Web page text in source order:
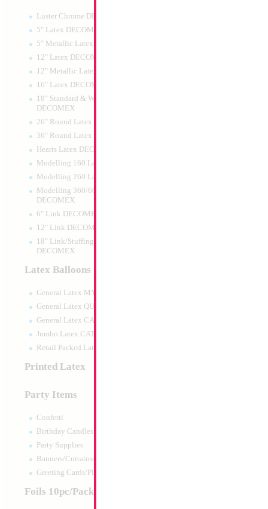
Luster Chrome DECOMEX
5" Latex DECOMEX
5" Metallic Latex DECOMEX
12" Latex DECOMEX
12" Metallic Latex DECOMEX
16" Latex DECOMEX
18" Standard & Wide Neck
DECOMEX
26" Round Latex DECOMEX
36" Round Latex DECOMEX
Hearts Latex DECOMEX
Modelling 160 Latex DECOMEX
Modelling 260 Latex DECOMEX
Modelling 360/660 Latex
DECOMEX
6" Link DECOMEX
12" Link DECOMEX
18" Link/Stuffing Wide Neck
DECOMEX
Latex Balloons
General Latex MYLARGRAM
General Latex QUALATEX
General Latex CATTEX
Jumbo Latex CATTEX
Retail Packed Latex
Printed Latex
Party Items
Confetti
Birthday Candles
Party Supplies
Banners/Curtains/Garlands
Greeting Cards/Plush
Foils 10pc/Pack